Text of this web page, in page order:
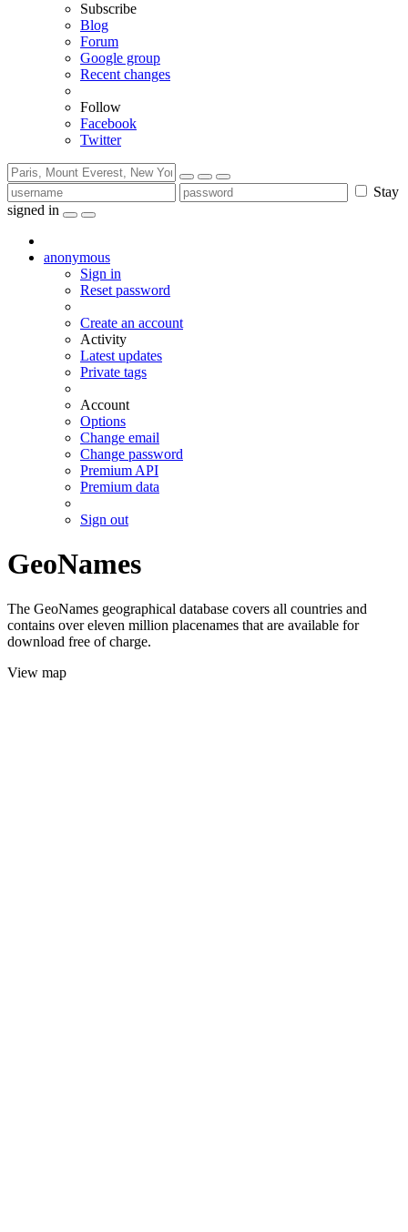
Subscribe
Blog
Forum
Google group
Recent changes
Follow
Facebook
Twitter
Stay
signed in
anonymous
Sign in
Reset password
Create an account
Activity
Latest updates
Private tags
Account
Options
Change email
Change password
Premium API
Premium data
Sign out
GeoNames
The GeoNames geographical database covers all countries and
contains over eleven million placenames that are available for
download free of charge.
View map